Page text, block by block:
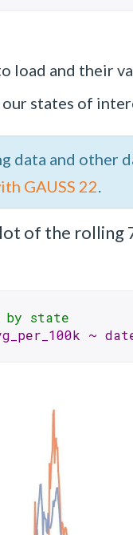
load and their
states of
data and other
GAUSS 22
of the rolling
by state
~